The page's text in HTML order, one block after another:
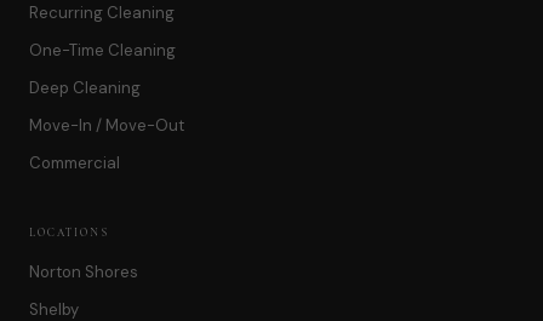
Recurring Cleaning
One-Time Cleaning
Deep Cleaning
Move-In / Move-Out
Commercial
LOCATIONS
Norton Shores
Shelby